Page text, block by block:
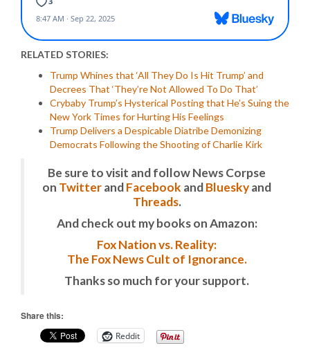
RELATED STORIES:
Trump Whines that ‘All They Do Is Hit Trump’ and
Decrees That ‘They’re Not Allowed To Do That’
Crybaby Trump’s Hysterical Posting that He’s Suing the
New York Times for Hurting His Feelings
Trump Delivers a Despicable Diatribe Demonizing
Democrats Following the Shooting of Charlie Kirk
Be sure to visit and follow News Corpse
on TwitterandFacebook andBlueskyand
Threads.
And check out my books on Amazon:
Fox Nation vs. Reality:
The Fox News Cult of Ignorance.
Thanks so much for your support.
Share this:
Reddit